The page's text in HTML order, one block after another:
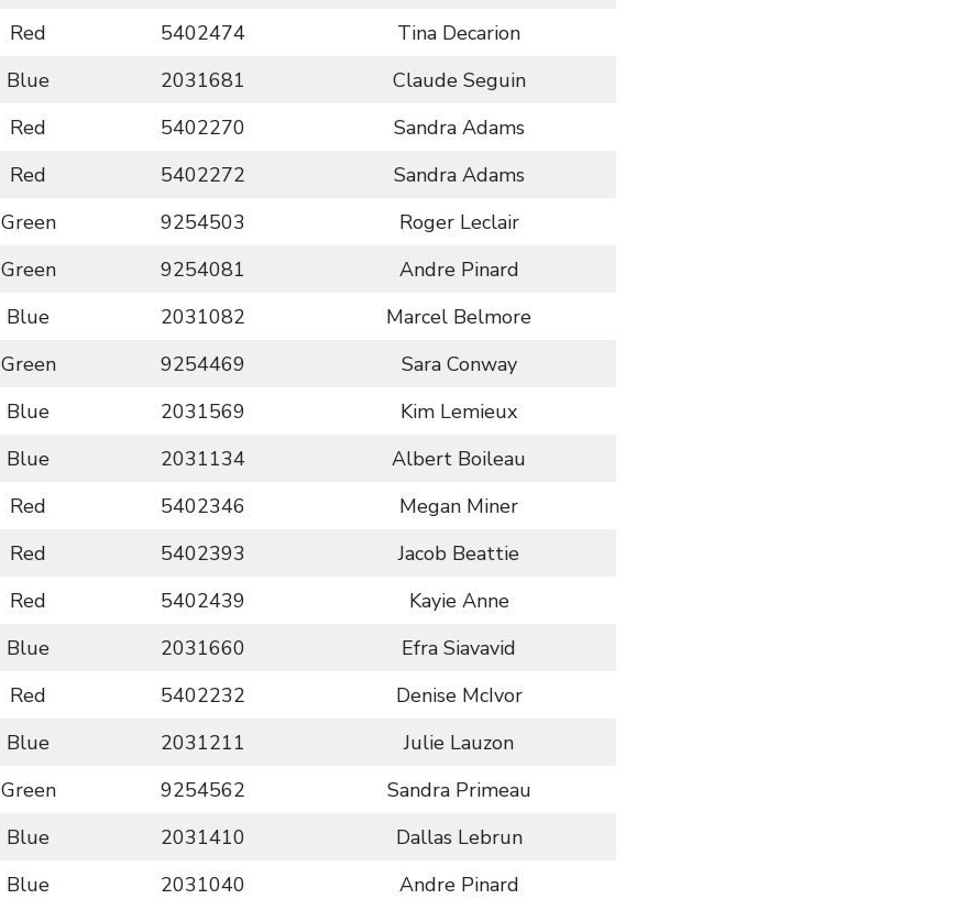
Red 5402474
Tina Decarion
Blue 2031681
Claude Seguin
Red 5402270
Sandra Adams
Red 5402272
Sandra Adams
Green 9254503
Roger Leclair
Green 9254081
Andre Pinard
Blue 2031082
Marcel Belmore
Green 9254469
Sara Conway
Blue 2031569
Kim Lemieux
Blue 2031134
Albert Boileau
Red 5402346
Megan Miner
Red 5402393
Jacob Beattie
Red 5402439
Kayie Anne
Blue 2031660
Efra Siavavid
Red 5402232
Denise McIvor
Blue 2031211
Julie Lauzon
Green 9254562
Sandra Primeau
Blue 2031410
Dallas Lebrun
Blue 2031040
Andre Pinard